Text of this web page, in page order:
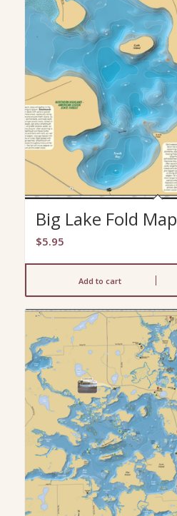
Big Lake Fold Map
$5.95
Add to cart